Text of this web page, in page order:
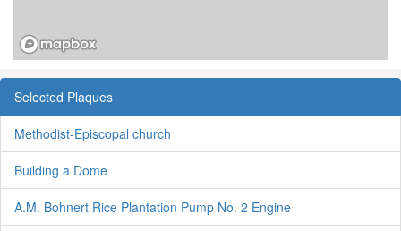
Selected Plaques
Methodist-Episcopal church
Building a Dome
A.M. Bohnert Rice Plantation Pump No. 2 Engine